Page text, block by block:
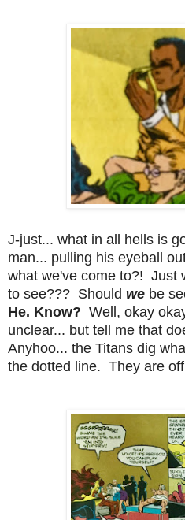
J-just... what in all hells is
man... pulling his eyeball
what we've come to?! Just
to see??? Should we be
He. Know? Well, okay
unclear... but tell me that
Anyhoo... the Titans dig
the dotted line. They are